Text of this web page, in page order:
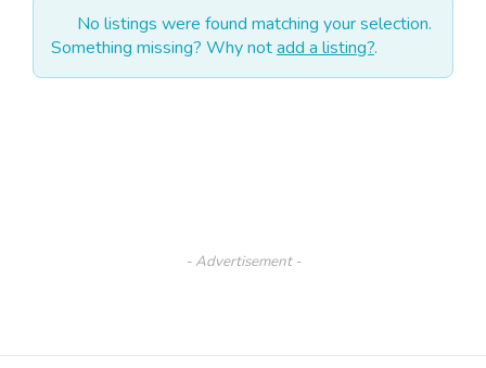
No listings were found matching your selection.
Something missing? Why notadd a listing?.
- Advertisement -